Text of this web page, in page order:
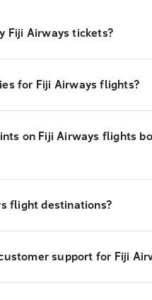
Fiji Airways tickets?
for Fiji Airways flights?
on Fiji Airways flights
flight destinations?
support for Fiji